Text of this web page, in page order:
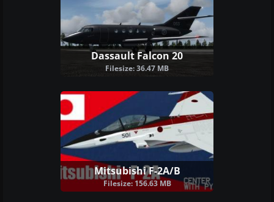
Dassault Falcon 20
Filesize: 36.47 MB
Mitsubishi F-2A/B
Filesize: 156.63 MB